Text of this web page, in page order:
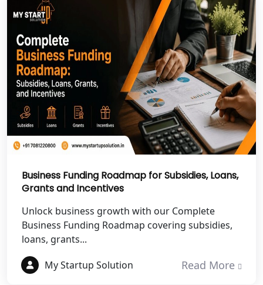
NGO Registration Services in Pilibhit
NGO Registration Services in Banda
NGO Registration Services in
Chitrakoot
Best NGO Registration Services in
Hamirpur
Mahoba
Best NGO Registration Services in
Fatehpur
NGO Registration Services in Auraiya
NGO Registration Services in Etawah
Business Funding Roadmap for Subsidies, Loans,
Grants and Incentives
Unlock business growth with our Complete
Business Funding Roadmap covering subsidies,
loans, grants...
My Startup Solution
Read More